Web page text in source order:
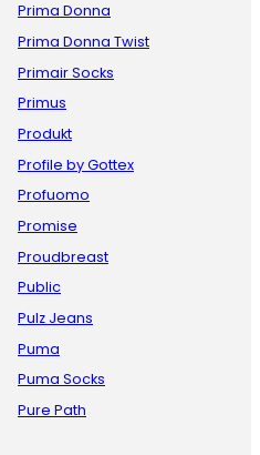
Prima Donna
Prima Donna Twist
Primair Socks
Primus
Produkt
Profile by Gottex
Profuomo
Promise
Proudbreast
Public
Pulz Jeans
Puma
Puma Socks
Pure Path